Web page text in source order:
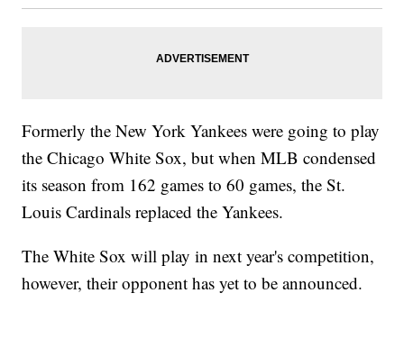
Formerly the New York Yankees were going to play
the Chicago White Sox, but when MLB condensed
its season from 162 games to 60 games, the St.
Louis Cardinals replaced the Yankees.
The White Sox will play in next year's competition,
however, their opponent has yet to be announced.